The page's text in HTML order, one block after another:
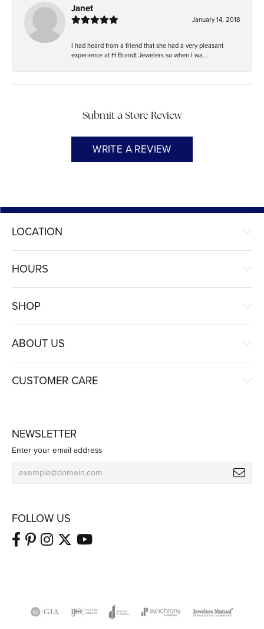
Janet
January 14, 2018
I had heard from a friend that she had a very pleasant
experience at H Brandt Jewelers so when I wa...
Submit a Store Review
WRITE A REVIEW
LOCATION
HOURS
SHOP
ABOUT US
CUSTOMER CARE
NEWSLETTER
Enter your email address
FOLLOW US